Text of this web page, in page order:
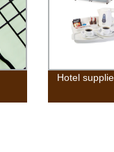
Hotel